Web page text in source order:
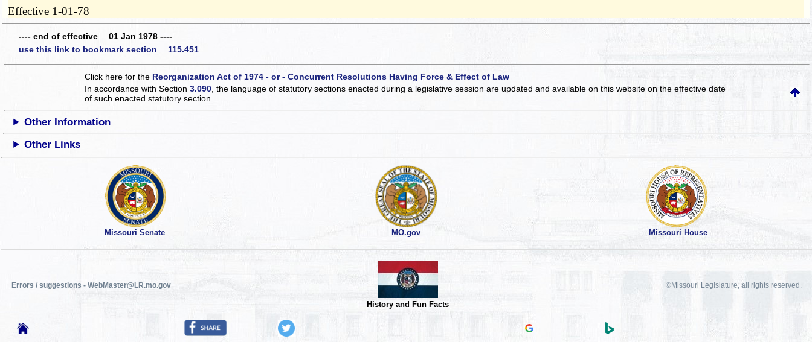
Effective 1-01-78
---- end of effective 01 Jan 1978 ----
use this link to bookmark section 115.451
Click here for the Reorganization Act of 1974 - or - Concurrent Resolutions Having Force & Effect of Law
In accordance with Section3.090 , the language of statutory sections enacted during a legislative session are updated and available on this websiteon the effective date
of such enacted statutory section.
Other Information
Other Links
Missouri Senate MO.gov Missouri House
Errors / suggestions - WebMaster@LR.mo.gov
History and Fun Facts
©Missouri Legislature, all rights reserved.